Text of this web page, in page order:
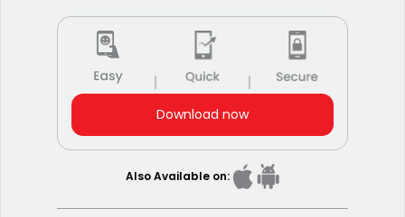
Download now
Also Available on: